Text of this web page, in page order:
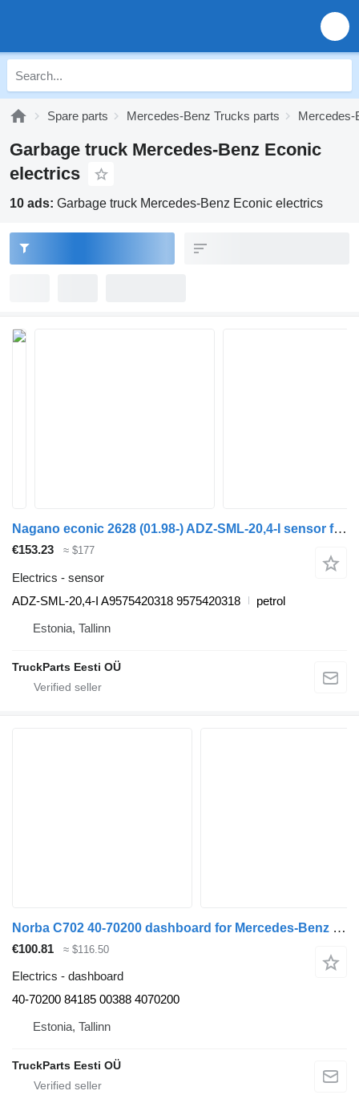
Spare parts Mercedes-Benz Trucks parts Mercedes-
Garbage truck Mercedes-Benz Econic
electrics
10 ads: Garbage truck Mercedes-Benz Econic electrics
Nagano econic 2628 (01.98-) ADZ-SML-20,4-I sensor for Mercedes-Benz Econic (1998-2014) garbage truck
€153.23 ≈ $177
Electrics - sensor
ADZ-SML-20,4-I A9575420318 9575420318
petrol
Estonia, Tallinn
TruckParts Eesti OÜ
Norba C702 40-70200 dashboard for Mercedes-Benz Econic (1998-2014) garbage truck
€100.81 ≈ $116.50
Electrics - dashboard
40-70200 84185 00388 4070200
Estonia, Tallinn
TruckParts Eesti OÜ